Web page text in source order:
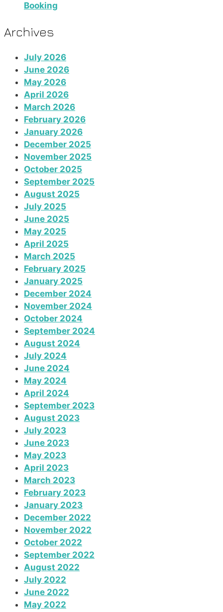
Booking
Archives
July 2026
June 2026
May 2026
April 2026
March 2026
February 2026
January 2026
December 2025
November 2025
October 2025
September 2025
August 2025
July 2025
June 2025
May 2025
April 2025
March 2025
February 2025
January 2025
December 2024
November 2024
October 2024
September 2024
August 2024
July 2024
June 2024
May 2024
April 2024
September 2023
August 2023
July 2023
June 2023
May 2023
April 2023
March 2023
February 2023
January 2023
December 2022
November 2022
October 2022
September 2022
August 2022
July 2022
June 2022
May 2022